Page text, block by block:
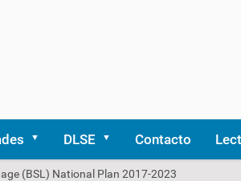
DLSE Contacto
(BSL) National Plan 2017-2023